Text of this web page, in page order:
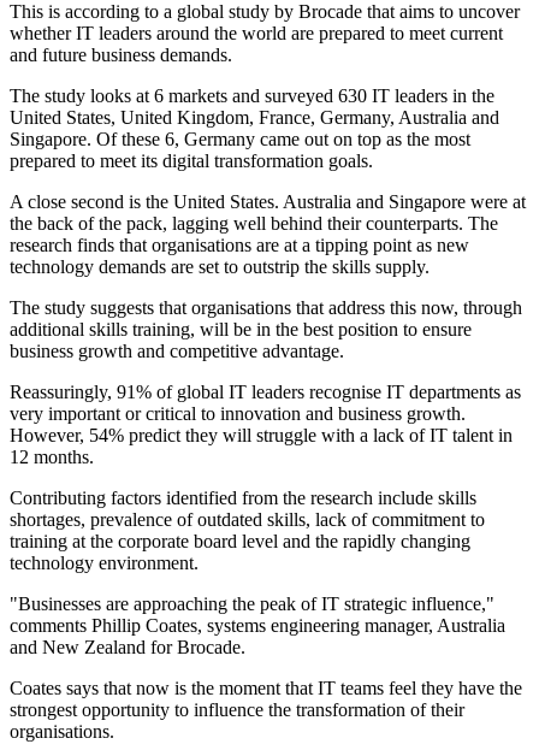
This is according to a global study by Brocade that aims to uncover
whether IT leaders around the world are prepared to meet current
and future business demands.
The study looks at 6 markets and surveyed 630 IT leaders in the
United States, United Kingdom, France, Germany, Australia and
Singapore. Of these 6, Germany came out on top as the most
prepared to meet its digital transformation goals.
A close second is the United States. Australia and Singapore were at
the back of the pack, lagging well behind their counterparts. The
research finds that organisations are at a tipping point as new
technology demands are set to outstrip the skills supply.
The study suggests that organisations that address this now, through
additional skills training, will be in the best position to ensure
business growth and competitive advantage.
Reassuringly, 91% of global IT leaders recognise IT departments as
very important or critical to innovation and business growth.
However, 54% predict they will struggle with a lack of IT talent in
12 months.
Contributing factors identified from the research include skills
shortages, prevalence of outdated skills, lack of commitment to
training at the corporate board level and the rapidly changing
technology environment.
"Businesses are approaching the peak of IT strategic influence,"
comments Phillip Coates, systems engineering manager, Australia
and New Zealand for Brocade.
Coates says that now is the moment that IT teams feel they have the
strongest opportunity to influence the transformation of their
organisations.